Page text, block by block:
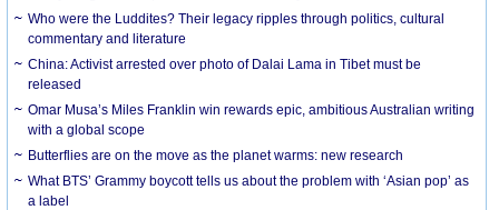
Who were the Luddites? Their legacy ripples through politics, cultural
commentary and literature
China: Activist arrested over photo of Dalai Lama in Tibet must be
released
Omar Musa’s Miles Franklin win rewards epic, ambitious Australian writing
with a global scope
Butterflies are on the move as the planet warms: new research
What BTS’ Grammy boycott tells us about the problem with ‘Asian pop’ as
a label